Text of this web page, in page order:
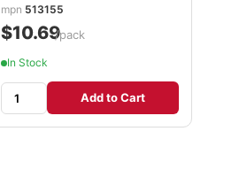
mpn 513155
$10.69/pack
In Stock
Add to Cart